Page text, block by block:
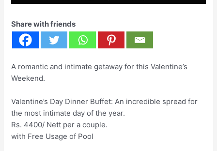
Share with friends
A romantic and intimate getaway for this Valentine’s
Weekend.
Valentine’s Day Dinner Buffet: An incredible spread for
the most intimate day of the year.
Rs. 4400/ Nett per a couple.
with Free Usage of Pool